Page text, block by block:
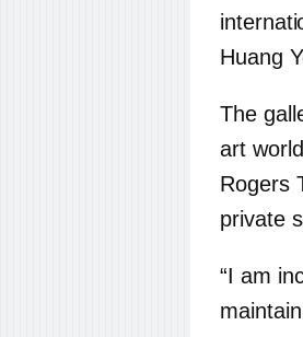
Huang
The
art
Rogers
private
“I am